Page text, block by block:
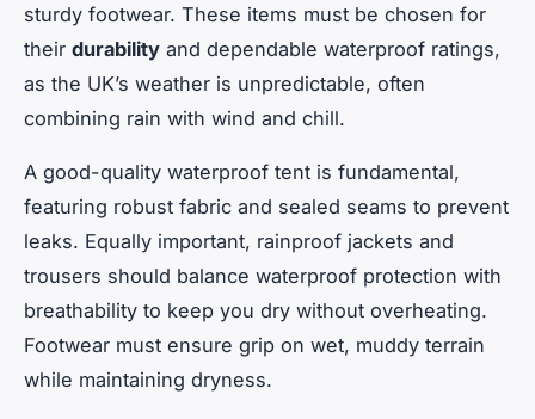
sturdy footwear. These items must be chosen for
their durability and dependable waterproof ratings,
as the UK’s weather is unpredictable, often
combining rain with wind and chill.
A good-quality waterproof tent is fundamental,
featuring robust fabric and sealed seams to prevent
leaks. Equally important, rainproof jackets and
trousers should balance waterproof protection with
breathability to keep you dry without overheating.
Footwear must ensure grip on wet, muddy terrain
while maintaining dryness.